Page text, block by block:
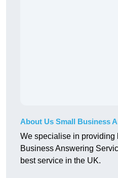
About Us Small Business
We specialise in providing
Business Answering
best service in the UK.